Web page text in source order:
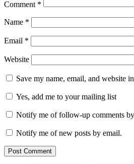
Comment *
Name *
Email *
Website
Save my name, email, and website
Yes, add me to your mailing list
Notify me of follow-up comments
Notify me of new posts by email.